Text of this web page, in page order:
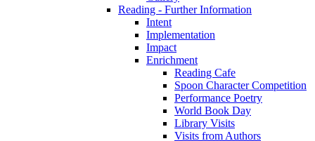
Reading - Further Information
Intent
Implementation
Impact
Enrichment
Reading Cafe
Spoon Character Competition
Performance Poetry
World Book Day
Library Visits
Visits from Authors